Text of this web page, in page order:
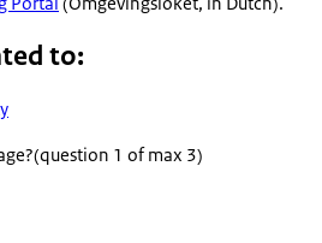
to:
(question 1 of max 3)